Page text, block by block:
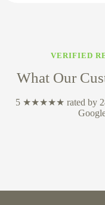
VERIFIED
What Our
5 ★★★★★ rated by